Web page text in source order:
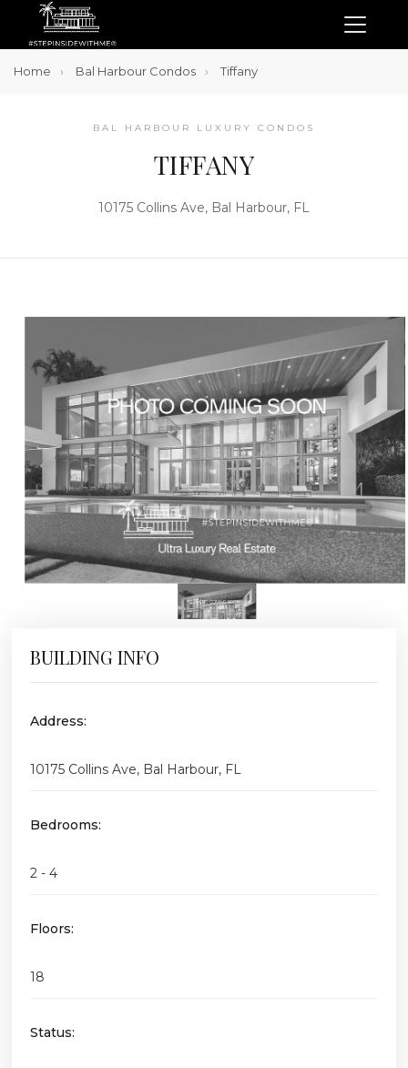
Home Bal Harbour Condos Tiffany
BAL HARBOUR LUXURY CONDOS
TIFFANY
10175 Collins Ave, Bal Harbour, FL
BUILDING INFO
Address:
10175 Collins Ave, Bal Harbour, FL
Bedrooms:
2 - 4
Floors:
18
Status: